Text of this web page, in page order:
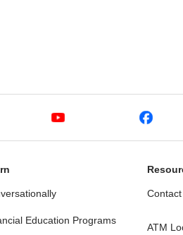
Education Programs
ATM